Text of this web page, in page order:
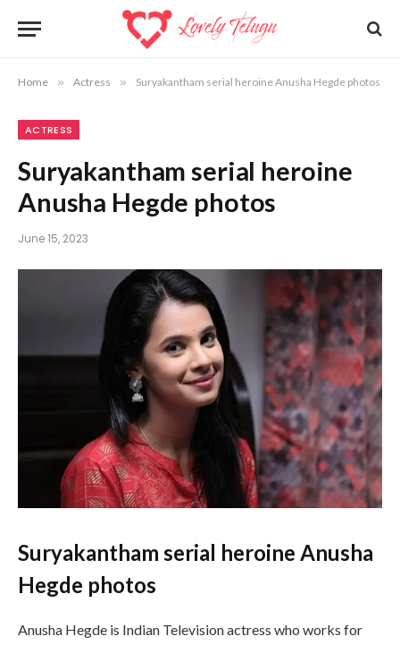
Home » Actress » Suryakantham serial heroine Anusha Hegde photos
ACTRESS
Suryakantham serial heroine
Anusha Hegde photos
June 15, 2023
Suryakantham serial heroine Anusha
Hegde photos
Anusha Hegde is Indian Television actress who works for